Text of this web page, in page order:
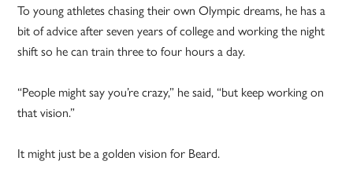
To young athletes chasing their own Olympic dreams, he has a
bit of advice after seven years of college and working the night
shift so he can train three to four hours a day.
“People might say you’re crazy,” he said, “but keep working on
that vision.”
It might just be a golden vision for Beard.